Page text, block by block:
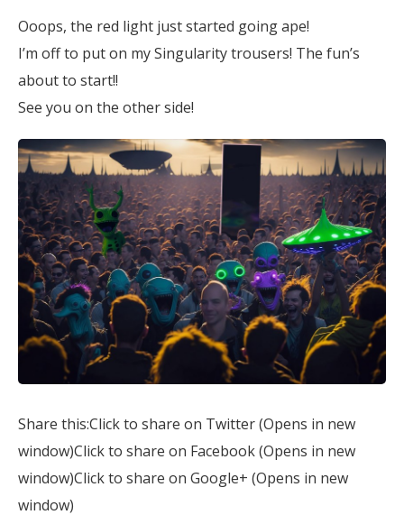
Ooops, the red light just started going ape!
I’m off to put on my Singularity trousers! The fun’s
about to start!!
See you on the other side!
Share this:Click to share on Twitter (Opens in new
window)Click to share on Facebook (Opens in new
window)Click to share on Google+ (Opens in new
window)